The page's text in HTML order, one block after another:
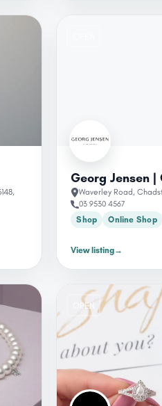
Georg Jensen |
Waverley Road,
03 9530 4567
Shop
Online Shop
View listing→
OPEN